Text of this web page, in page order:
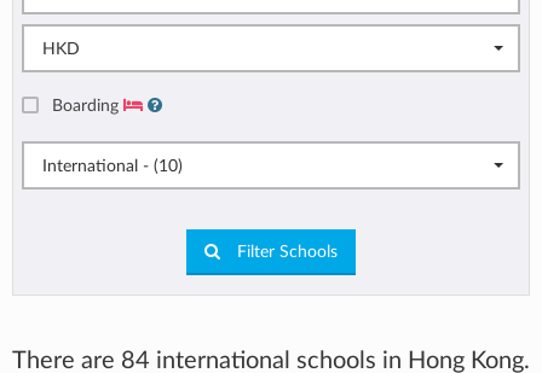
HKD
Boarding
International - (10)
Filter Schools
There are 84 international schools in Hong Kong.